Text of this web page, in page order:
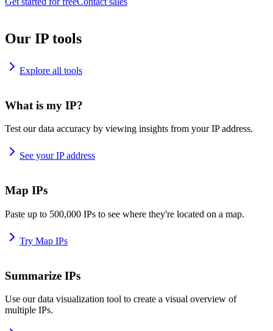
Our IP tools
Explore all tools
What is my IP?
Test our data accuracy by viewing insights from your IP address.
See your IP address
Map IPs
Paste up to 500,000 IPs to see where they're located on a map.
Try Map IPs
Summarize IPs
Use our data visualization tool to create a visual overview of
multiple IPs.